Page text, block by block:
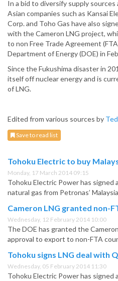
In a bid to diversify supply
Asian companies such as Kansai
Corp. and Toho Gas have also
with the Cameron LNG project,
to non Free Trade Agreement
Department of Energy (DOE) in
Since the Fukushima disaster in
itself off nuclear energy and is
of LNG.
Edited from various sources by
Save to read list
Tohoku Electric to buy
Monday, 17 March 2014 09:15
Tohoku Electric Power has
natural gas from Petronas’
Cameron LNG granted non-
Wednesday, 12 February 2014 10:00
The DOE has granted the
approval to export to non-FTA
Tohoku signs LNG deal with
Wednesday, 05 February 2014 11:30
Tohoku Electric Power has